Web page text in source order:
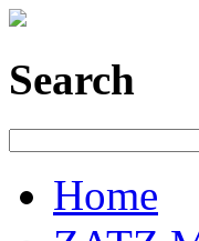
Search
Home